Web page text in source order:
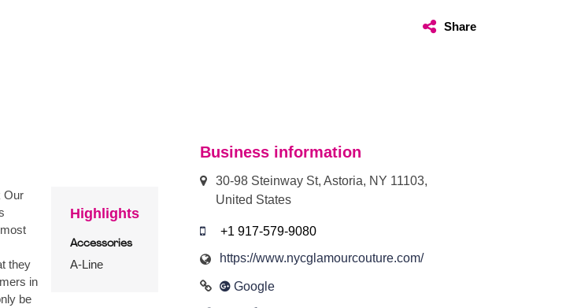
Share
Highlights
Accessories
A-Line
Our
they
in
be
Business information
30-98 Steinway St, Astoria, NY 11103,
United States
+1 917-579-9080
https://www.nycglamourcouture.com/
Google